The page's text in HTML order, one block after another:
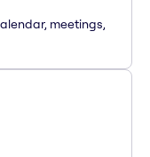
meetings,